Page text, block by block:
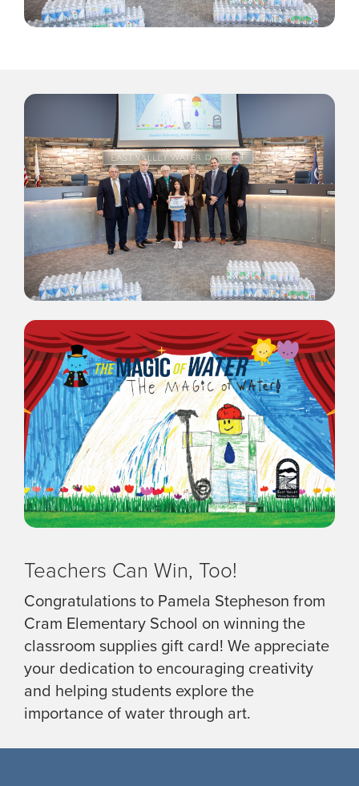
Teachers Can Win, Too!
Congratulations to Pamela Stepheson from
Cram Elementary School on winning the
classroom supplies gift card! We appreciate
your dedication to encouraging creativity
and helping students explore the
importance of water through art.